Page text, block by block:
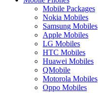
Mobile Packages
Nokia Mobiles
Samsung Mobiles
Apple Mobiles
LG Mobiles
HTC Mobiles
Huawei Mobiles
QMobile
Motorola Mobiles
Oppo Mobiles